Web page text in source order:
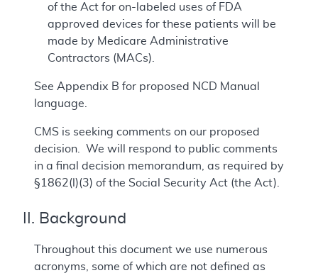
of the Act for on-labeled uses of FDA
approved devices for these patients will be
made by Medicare Administrative
Contractors (MACs).
See Appendix B for proposed NCD Manual
language.
CMS is seeking comments on our proposed
decision. We will respond to public comments
in a final decision memorandum, as required by
§1862(l)(3) of the Social Security Act (the Act).
II. Background
Throughout this document we use numerous
acronyms, some of which are not defined as